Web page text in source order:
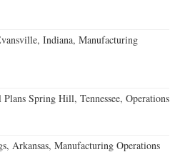
Indiana, Manufacturing
Spring Hill, Tennessee, Operations
Arkansas, Manufacturing Operations